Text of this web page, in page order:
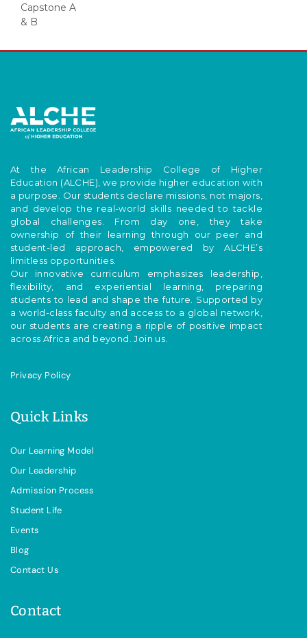
Capstone A
& B
At the African Leadership College of Higher
Education (ALCHE), we provide higher education with
a purpose. Our students declare missions, not majors,
and develop the real-world skills needed to tackle
global challenges. From day one, they take
ownership of their learning through our peer and
student-led approach, empowered by ALCHE’s
limitless opportunities.
Our innovative curriculum emphasizes leadership,
flexibility, and experiential learning, preparing
students to lead and shape the future. Supported by
a world-class faculty and access to a global network,
our students are creating a ripple of positive impact
across Africa and beyond. Join us.
Privacy Policy
Quick Links
Our Learning Model
Our Leadership
Admission Process
Student Life
Events
Blog
Contact Us
Contact